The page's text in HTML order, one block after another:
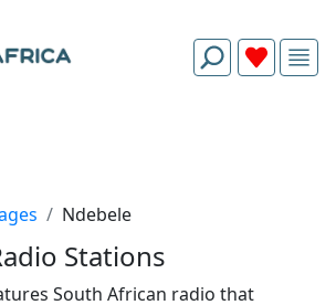
Ndebele
Stations
South African radio that